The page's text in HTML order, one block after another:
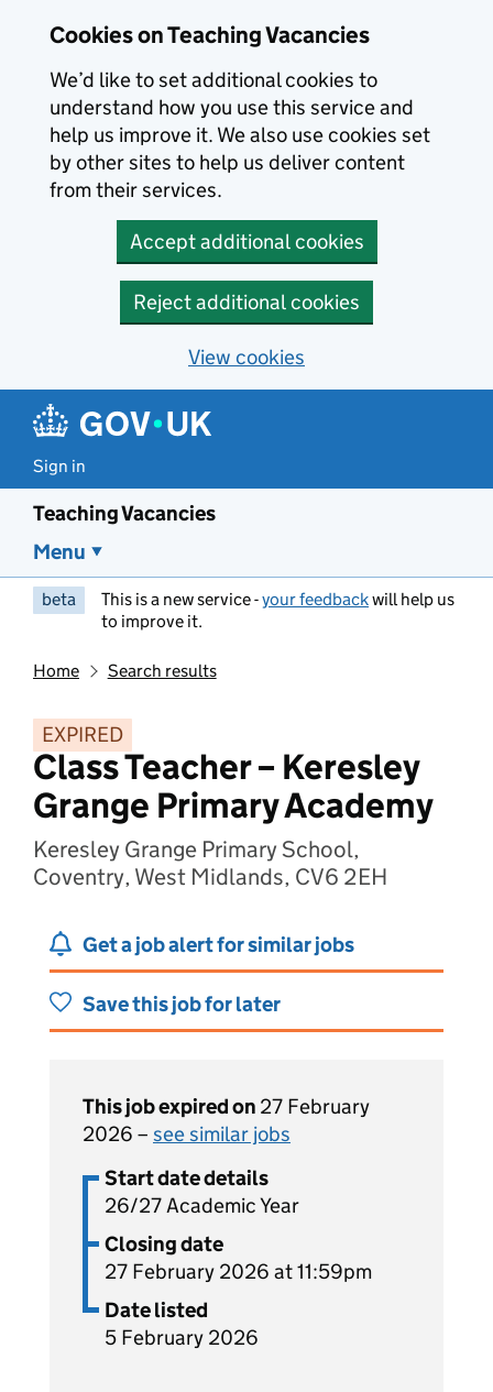
Cookies on Teaching Vacancies
We’d like to set additional cookies to
understand how you use this service and
help us improve it. We also use cookies set
by other sites to help us deliver content
from their services.
Accept additional cookies
Reject additional cookies
View cookies
Sign in
Teaching Vacancies
Menu
beta This is a new service -your feedbackwill help us
to improve it.
Home Search results
EXPIRED
Class Teacher – Keresley
Grange Primary Academy
Keresley Grange Primary School,
Coventry, West Midlands, CV6 2EH
Get a job alert for similar jobs
Save this job for later
This job expired on 27 February
2026 – see similar jobs
Start date details
26/27 Academic Year
Closing date
27 February 2026 at 11:59pm
Date listed
5 February 2026